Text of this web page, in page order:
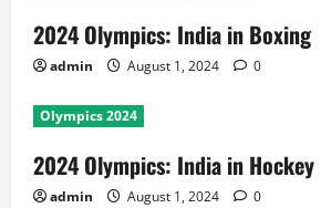
2024 Olympics: India in Boxing
admin August 1, 2024 0
Olympics 2024
2024 Olympics: India in Hockey
admin August 1, 2024 0